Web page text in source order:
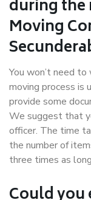
during the
Moving
You won’t need
moving process is
provide some
We suggest that
officer. The time
the number of
three times as